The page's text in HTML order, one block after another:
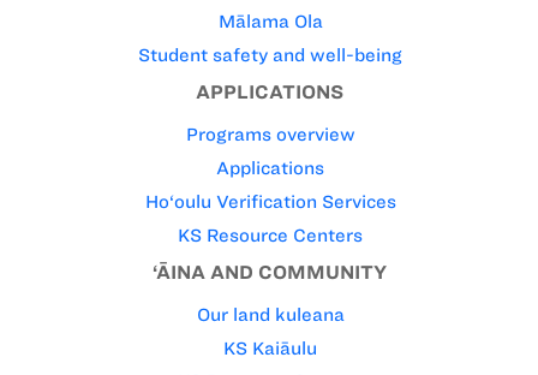
Mālama Ola
Student safety and well-being
APPLICATIONS
Programs overview
Applications
Ho‘oulu Verification Services
KS Resource Centers
‘ĀINA AND COMMUNITY
Our land kuleana
KS Kaiāulu